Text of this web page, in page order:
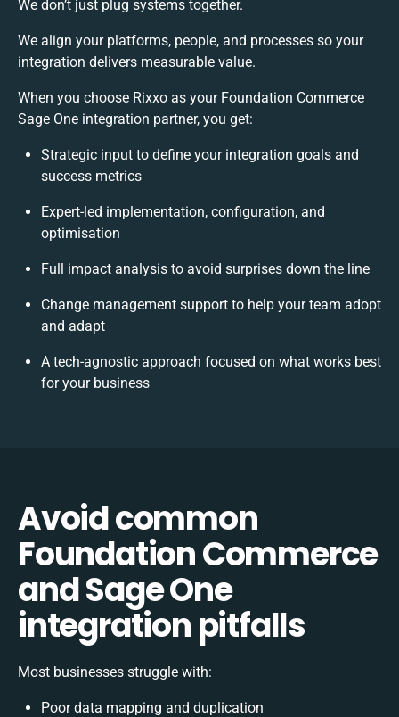
We don’t just plug systems together.
We align your platforms, people, and processes so your
integration delivers measurable value.
When you choose Rixxo as your Foundation Commerce
Sage One integration partner, you get:
Strategic input to define your integration goals and
success metrics
Expert-led implementation, configuration, and
optimisation
Full impact analysis to avoid surprises down the line
Change management support to help your team adopt
and adapt
A tech-agnostic approach focused on what works best
for your business
Avoid common
Foundation Commerce
and Sage One
integration pitfalls
Most businesses struggle with:
Poor data mapping and duplication